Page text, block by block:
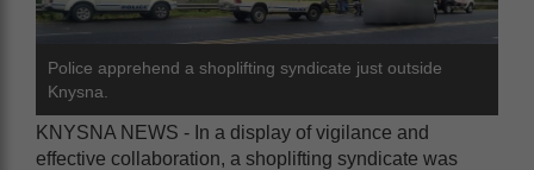
Police apprehend a shoplifting syndicate just outside
Knysna.
KNYSNA NEWS - In a display of vigilance and
effective collaboration, a shoplifting syndicate was